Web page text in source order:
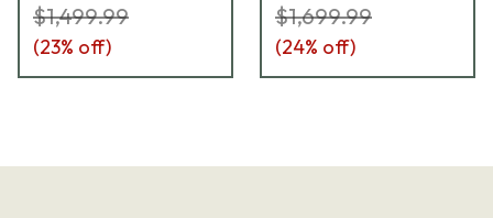
$1,499.99
(23% off)
$1,699.99
(24% off)